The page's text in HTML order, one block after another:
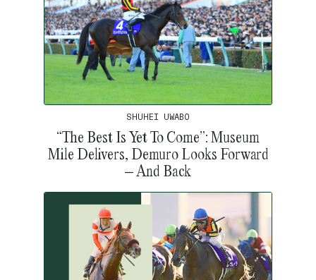
SHUHEI UWABO
“The Best Is Yet To Come”: Museum
Mile Delivers, Demuro Looks Forward
– And Back